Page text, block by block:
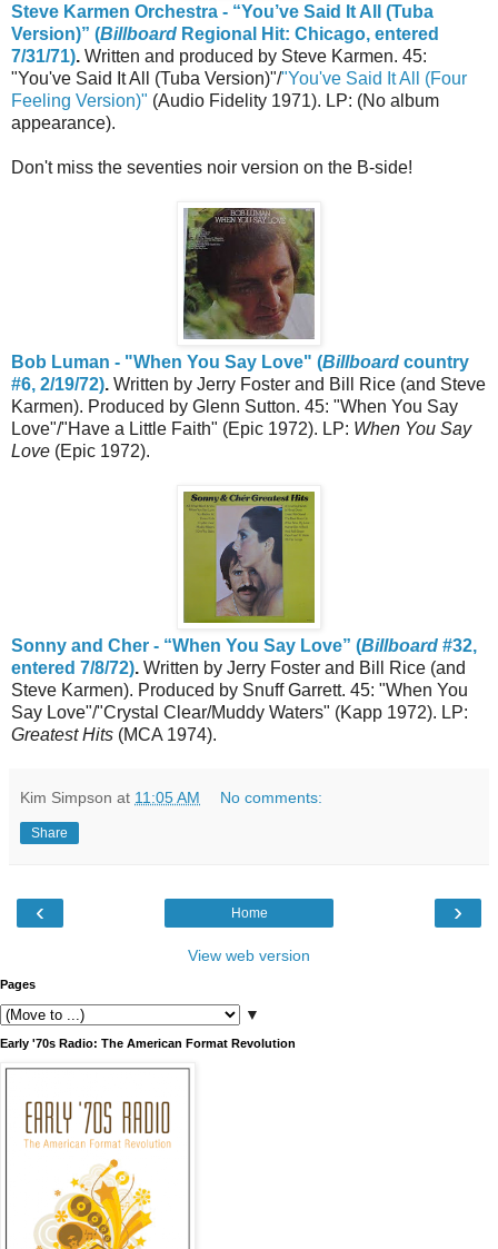
Steve Karmen Orchestra - “You’ve Said It All (Tuba
Version)” (Billboard Regional Hit: Chicago, entered
7/31/71). Written and produced by Steve Karmen. 45:
"You've Said It All (Tuba Version)"/"You've Said It All (Four
Feeling Version)" (Audio Fidelity 1971). LP: (No album
appearance).
Don't miss the seventies noir version on the B-side!
Bob Luman - "When You Say Love" (Billboard country
#6, 2/19/72). Written by Jerry Foster and Bill Rice (and Steve
Karmen). Produced by Glenn Sutton. 45: "When You Say
Love"/"Have a Little Faith" (Epic 1972). LP: When You Say
Love (Epic 1972).
Sonny and Cher - “When You Say Love” (Billboard #32,
entered 7/8/72). Written by Jerry Foster and Bill Rice (and
Steve Karmen). Produced by Snuff Garrett. 45: "When You
Say Love"/"Crystal Clear/Muddy Waters" (Kapp 1972). LP:
Greatest Hits (MCA 1974).
Kim Simpson at 11:05 AM No comments:
Share
‹ ›
Home
View web version
Pages
▼
Early '70s Radio: The American Format Revolution